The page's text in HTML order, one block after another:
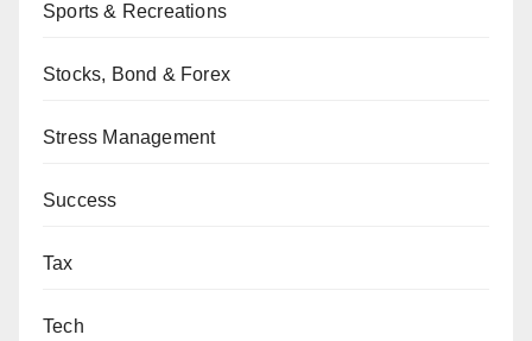
Sports & Recreations
Stocks, Bond & Forex
Stress Management
Success
Tax
Tech